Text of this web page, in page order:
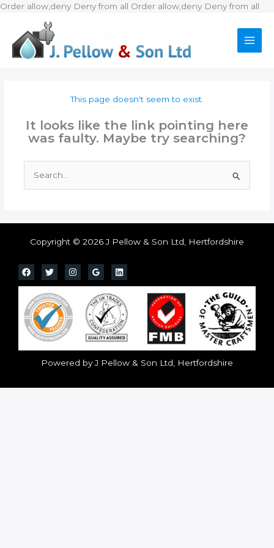
Order allow,deny Deny from all Order allow,deny Deny from all
This page doesn't seem to exist.
It looks like the link pointing here
was faulty. Maybe try searching?
for:
Copyright © 2026 J Pellow & Son Ltd, Hertfordshire
Powered by J Pellow & Son Ltd, Hertfordshire